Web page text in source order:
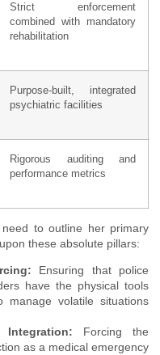
Strict enforcement
combined with mandatory
rehabilitation
Purpose-built, integrated
psychiatric facilities
Rigorous auditing and
performance metrics
to outline her primary
these absolute pillars:
Ensuring that police
have the physical tools
volatile situations
Integration: Forcing the
as a medical emergency